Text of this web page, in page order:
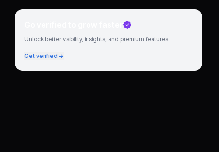
Go verified to grow faster
Unlock better visibility, insights, and premium features.
Get verified